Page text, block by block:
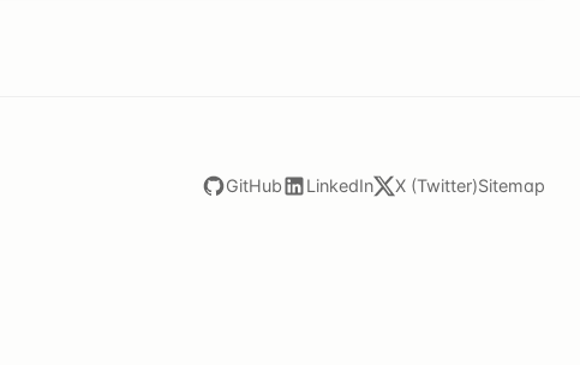
GitHub LinkedIn X (Twitter)Sitemap